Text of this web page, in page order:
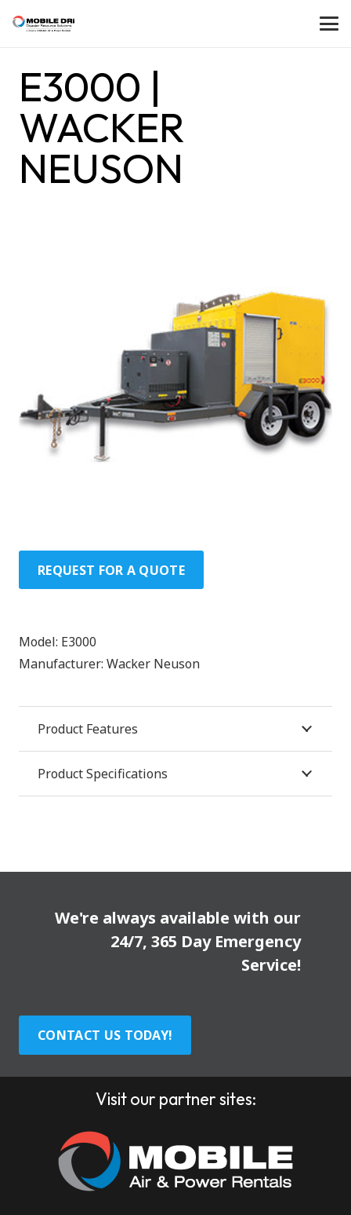
E3000 |
WACKER
NEUSON
REQUEST FOR A QUOTE
Model: E3000
Manufacturer: Wacker Neuson
Product Features
Product Specifications
We're always available with our
24/7, 365 Day Emergency
Service!
CONTACT US TODAY!
Visit our partner sites: